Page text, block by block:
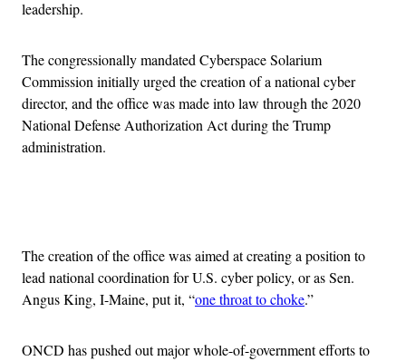
leadership.
The congressionally mandated Cyberspace Solarium
Commission initially urged the creation of a national cyber
director, and the office was made into law through the 2020
National Defense Authorization Act during the Trump
administration.
The creation of the office was aimed at creating a position to
lead national coordination for U.S. cyber policy, or as Sen.
Angus King, I-Maine, put it, “one throat to choke.”
ONCD has pushed out major whole-of-government efforts to